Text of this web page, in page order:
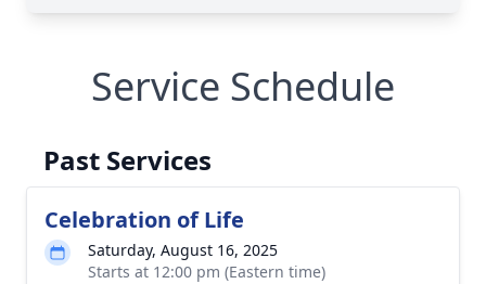
Service Schedule
Past Services
Celebration of Life
Saturday, August 16, 2025
Starts at 12:00 pm (Eastern time)